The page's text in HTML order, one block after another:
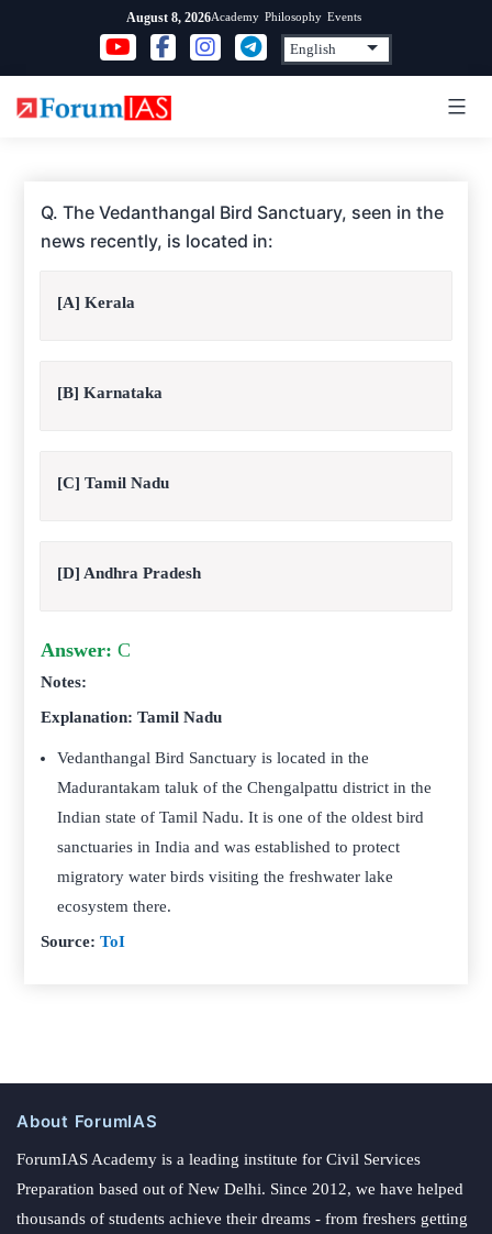
content
August 8, 2026Academy Philosophy Events
Q. The Vedanthangal Bird Sanctuary, seen in the
news recently, is located in:
[A] Kerala
[B] Karnataka
[C] Tamil Nadu
[D] Andhra Pradesh
Answer: C
Notes:
Explanation: Tamil Nadu
Vedanthangal Bird Sanctuary is located in the
Madurantakam taluk of the Chengalpattu district in the
Indian state of Tamil Nadu. It is one of the oldest bird
sanctuaries in India and was established to protect
migratory water birds visiting the freshwater lake
ecosystem there.
Source:ToI
About ForumIAS
ForumIAS Academy is a leading institute for Civil Services
Preparation based out of New Delhi. Since 2012, we have helped
thousands of students achieve their dreams - from freshers getting